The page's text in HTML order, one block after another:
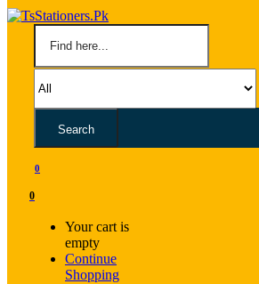
Search
0
0
Your cart is
empty
Continue
Shopping